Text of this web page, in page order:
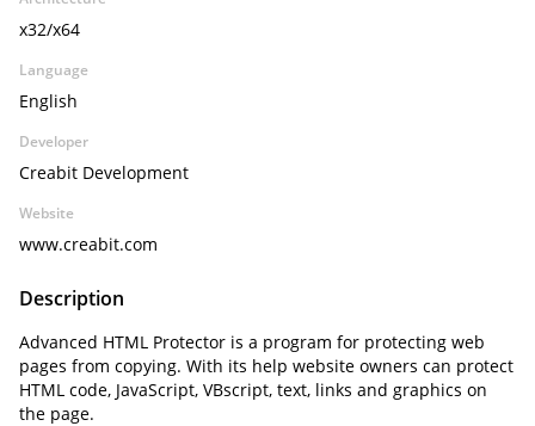
x32/x64
Language
English
Developer
Creabit Development
Website
www.creabit.com
Description
Advanced HTML Protector is a program for protecting web
pages from copying. With its help website owners can protect
HTML code, JavaScript, VBscript, text, links and graphics on
the page.